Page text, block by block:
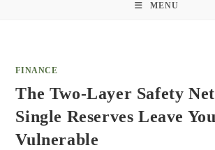
MENU
FINANCE
The Two-Layer Safety
Single Reserves Leave You
Vulnerable